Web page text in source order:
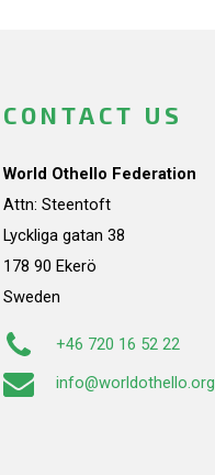
CONTACT US
World Othello Federation
Attn: Steentoft
Lyckliga gatan 38
178 90 Ekerö
Sweden
+46 720 16 52 22
info@worldothello.org